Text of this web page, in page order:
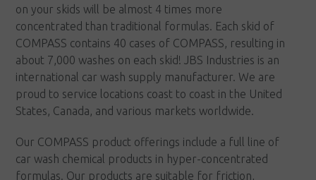
on your skids will be almost 4 times more
concentrated than traditional formulas. Each skid of
COMPASS contains 40 cases of COMPASS, resulting in
about 7,000 washes on each skid! JBS Industries is an
international car wash supply manufacturer. We are
proud to service locations coast to coast in the United
States, Canada, and various markets worldwide.
Our COMPASS product offerings include a full line of
car wash chemical products in hyper-concentrated
formulas. Our products are suitable for friction,